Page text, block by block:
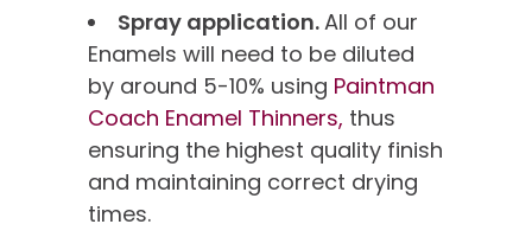
Spray application.All of our
Enamels will need to be diluted
by around 5-10% using Paintman
Coach Enamel Thinners, thus
ensuring the highest quality finish
and maintaining correct drying
times.